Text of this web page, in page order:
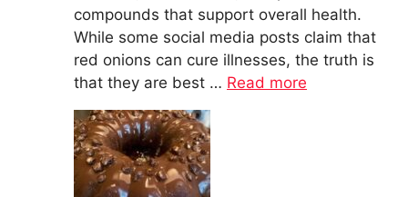
compounds that support overall health.
While some social media posts claim that
red onions can cure illnesses, the truth is
that they are best … Read more